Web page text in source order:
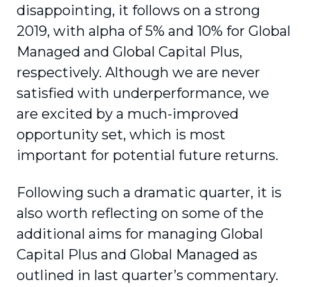
disappointing, it follows on a strong
2019, with alpha of 5% and 10% for Global
Managed and Global Capital Plus,
respectively. Although we are never
satisfied with underperformance, we
are excited by a much-improved
opportunity set, which is most
important for potential future returns.
Following such a dramatic quarter, it is
also worth reflecting on some of the
additional aims for managing Global
Capital Plus and Global Managed as
outlined in last quarter’s commentary.